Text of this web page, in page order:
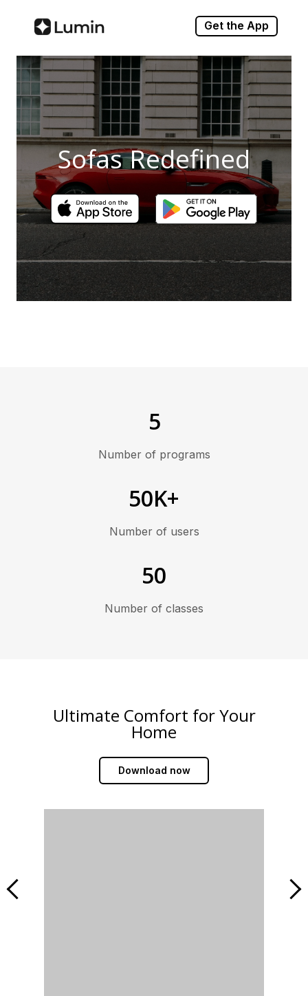
Get the App
Sofas Redefined
5
50K+
50
Number of programs
Number of users
Number of classes
Ultimate Comfort for Your
Home
Download now